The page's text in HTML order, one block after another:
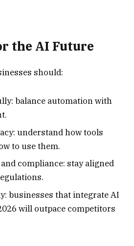
the AI Future
should:
balance automation with
understand how tools
to use them.
compliance: stay aligned
businesses that integrate AI
will outpace competitors